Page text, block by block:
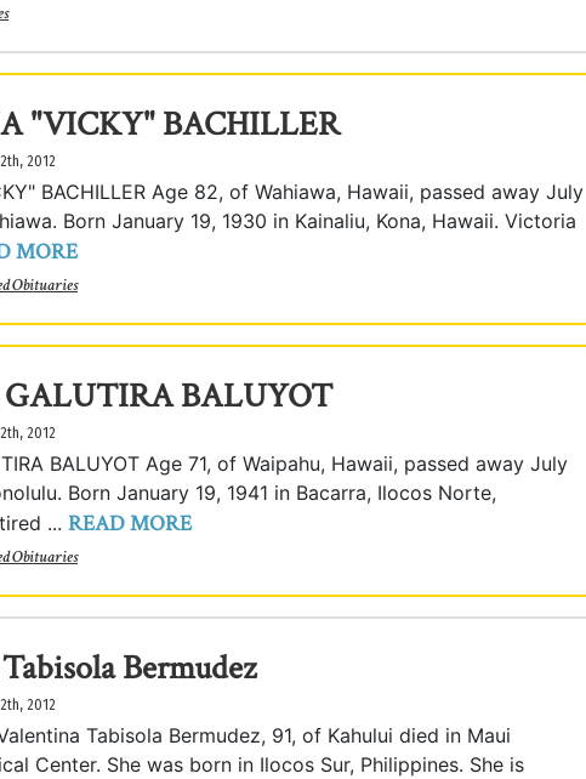
"VICKY" BACHILLER
2012
BACHILLER Age 82, of Wahiawa, Hawaii, passed away July
Born January 19, 1930 in Kainaliu, Kona, Hawaii. Victoria
MORE
Obituaries
BALUYOT
2012
BALUYOT Age 71, of Waipahu, Hawaii, passed away July
Born January 19, 1941 in Bacarra, Ilocos Norte,
... READ MORE
Obituaries
Bermudez
2012
Tabisola Bermudez, 91, of Kahului died in Maui
Center. She was born in Ilocos Sur, Philippines. She is